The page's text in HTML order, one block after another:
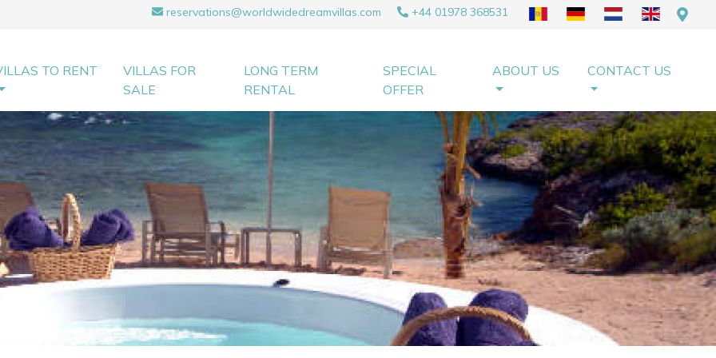
reservations@worldwidedreamvillas.com +44 01978 368531
TO RENT
VILLAS FOR
SALE
LONG TERM
RENTAL
SPECIAL
OFFER
ABOUT US CONTACT US